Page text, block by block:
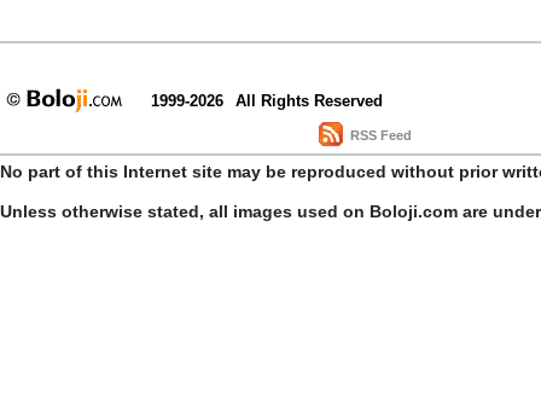
1999-2026 All Rights Reserved
RSS Feed
No part of this Internet site may be reproduced without prior
Unless otherwise stated, all images used on Boloji.com are